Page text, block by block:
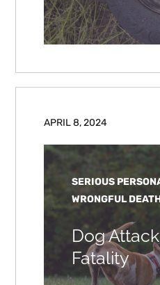
APRIL 8, 2024
SERIOUS
WRONGFUL
Dog
Fatality